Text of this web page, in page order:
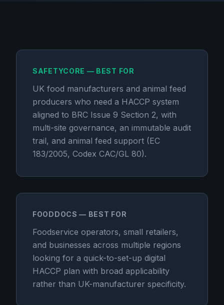
SAFETYCORE — BEST FOR
UK food manufacturers and animal feed
producers who need a HACCP system
aligned to BRC Issue 9 Section 2, with
multi-site governance, an immutable audit
trail, and animal feed support (EC
183/2005, Codex CAC/GL 80).
FOODDOCS — BEST FOR
Foodservice operators, small retailers,
and businesses across multiple regions
looking for a quick-to-set-up digital
HACCP plan with broad applicability
rather than UK-manufacturer specificity.